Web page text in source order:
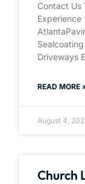
Contact Us
Experience
Driveways
READ MORE
August 4,
Church